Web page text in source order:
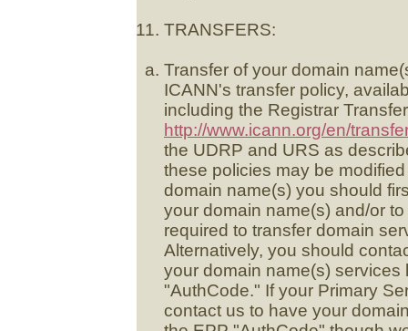
TRANSFERS:
Transfer of your domain
ICANN's transfer policy,
including the Registrar
http://www.icann.org/en/
the UDRP and URS as
these policies may be
domain name(s) you should
your domain name(s) and/or
required to transfer domain
Alternatively, you should
your domain name(s)
"AuthCode." If your Primary
contact us to have your